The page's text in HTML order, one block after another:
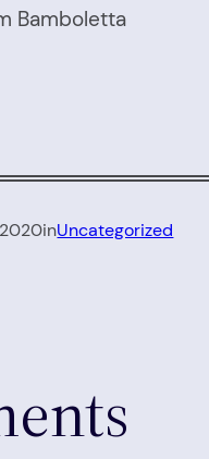
Bamboletta
inUncategorized